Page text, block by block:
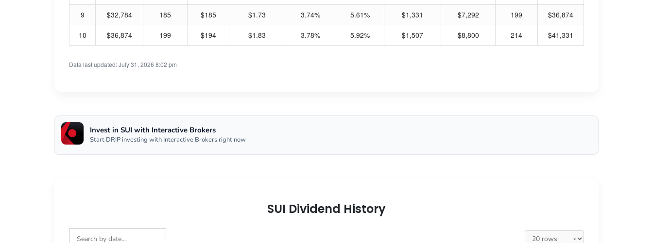
9 $32,784 185 $185 $1.73 3.74% 5.61% $1,331 $7,292 199 $36,874
10 $36,874 199 $194 $1.83 3.78% 5.92% $1,507 $8,800 214 $41,331
Data last updated: July 31, 2026 8:02 pm
Invest in SUI with Interactive Brokers
Start DRIP investing with Interactive Brokers right now
SUI Dividend History